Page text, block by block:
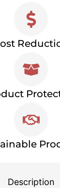
Description